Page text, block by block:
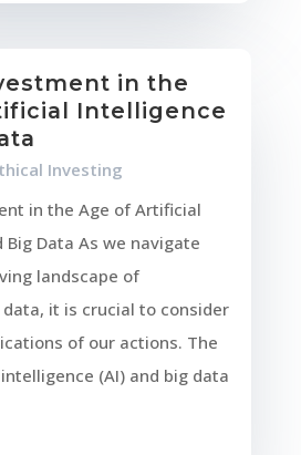
in the
Intelligence
Investing
in the Age of Artificial
Data As we navigate
landscape of
it is crucial to consider
of our actions. The
(AI) and big data